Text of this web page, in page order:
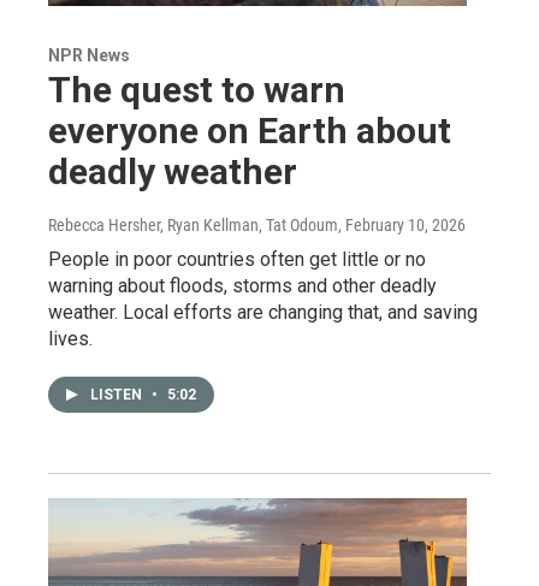
NPR News
The quest to warn
everyone on Earth about
deadly weather
Rebecca Hersher, Ryan Kellman, Tat Odoum, February 10, 2026
People in poor countries often get little or no
warning about floods, storms and other deadly
weather. Local efforts are changing that, and saving
lives.
LISTEN • 5:02